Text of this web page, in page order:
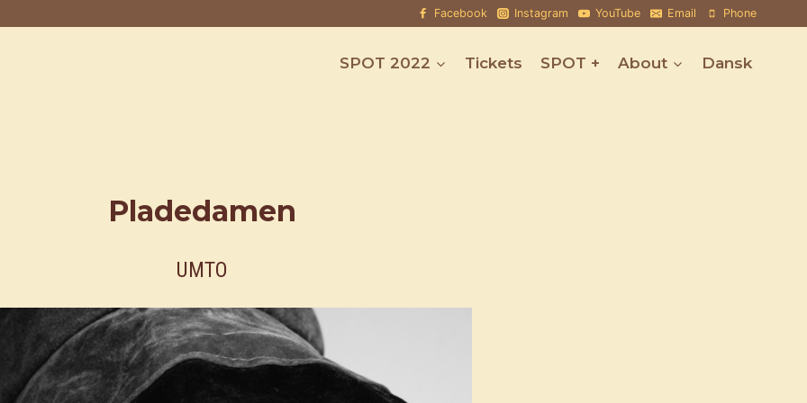
Facebook Instagram YouTube Email Phone
SPOT 2022 Tickets SPOT + About Dansk
Pladedamen
UMTO